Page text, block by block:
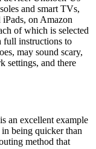
and smart TVs,
on Amazon
of which is selected
full instructions to
may sound scary,
settings, and there
an excellent example
being quicker than
method that